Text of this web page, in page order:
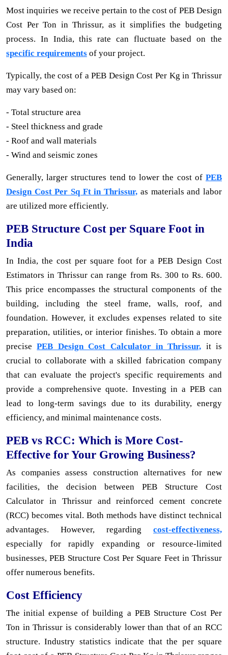
Most inquiries we receive pertain to the cost of PEB Design
Cost Per Ton in Thrissur, as it simplifies the budgeting
process. In India, this rate can fluctuate based on the
specific requirements of your project.
Typically, the cost of a PEB Design Cost Per Kg in Thrissur
may vary based on:
- Total structure area
- Steel thickness and grade
- Roof and wall materials
- Wind and seismic zones
Generally, larger structures tend to lower the cost of PEB
Design Cost Per Sq Ft in Thrissur, as materials and labor
are utilized more efficiently.
PEB Structure Cost per Square Foot in
India
In India, the cost per square foot for a PEB Design Cost
Estimators in Thrissur can range from Rs. 300 to Rs. 600.
This price encompasses the structural components of the
building, including the steel frame, walls, roof, and
foundation. However, it excludes expenses related to site
preparation, utilities, or interior finishes. To obtain a more
precisePEB Design Cost Calculator in Thrissur, it is
crucial to collaborate with a skilled fabrication company
that can evaluate the project's specific requirements and
provide a comprehensive quote. Investing in a PEB can
lead to long-term savings due to its durability, energy
efficiency, and minimal maintenance costs.
PEB vs RCC: Which is More Cost-
Effective for Your Growing Business?
As companies assess construction alternatives for new
facilities, the decision between PEB Structure Cost
Calculator in Thrissur and reinforced cement concrete
(RCC) becomes vital. Both methods have distinct technical
advantages. However, regarding cost-effectiveness,
especially for rapidly expanding or resource-limited
businesses, PEB Structure Cost Per Square Feet in Thrissur
offer numerous benefits.
Cost Efficiency
The initial expense of building a PEB Structure Cost Per
Ton in Thrissur is considerably lower than that of an RCC
structure. Industry statistics indicate that the per square